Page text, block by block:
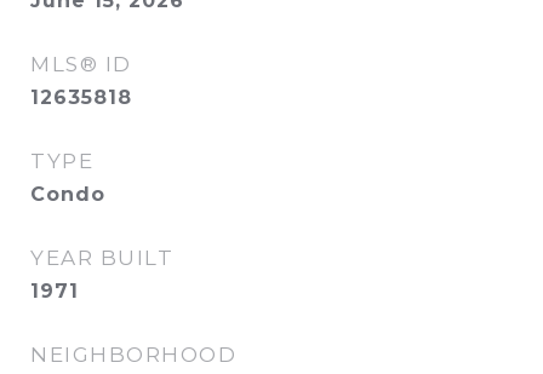
MLS® ID
12635818
TYPE
Condo
YEAR BUILT
1971
NEIGHBORHOOD